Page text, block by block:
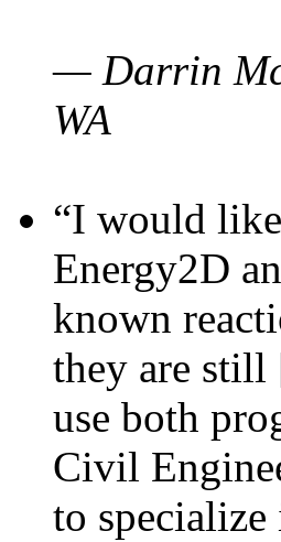
— Darrin
WA
“I would
Energy2D
known
they are still
use both
Civil
to